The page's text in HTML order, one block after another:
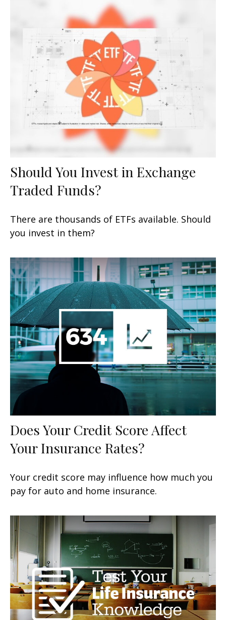
Should You Invest in Exchange
Traded Funds?
There are thousands of ETFs available. Should
you invest in them?
Does Your Credit Score Affect
Your Insurance Rates?
Your credit score may influence how much you
pay for auto and home insurance.